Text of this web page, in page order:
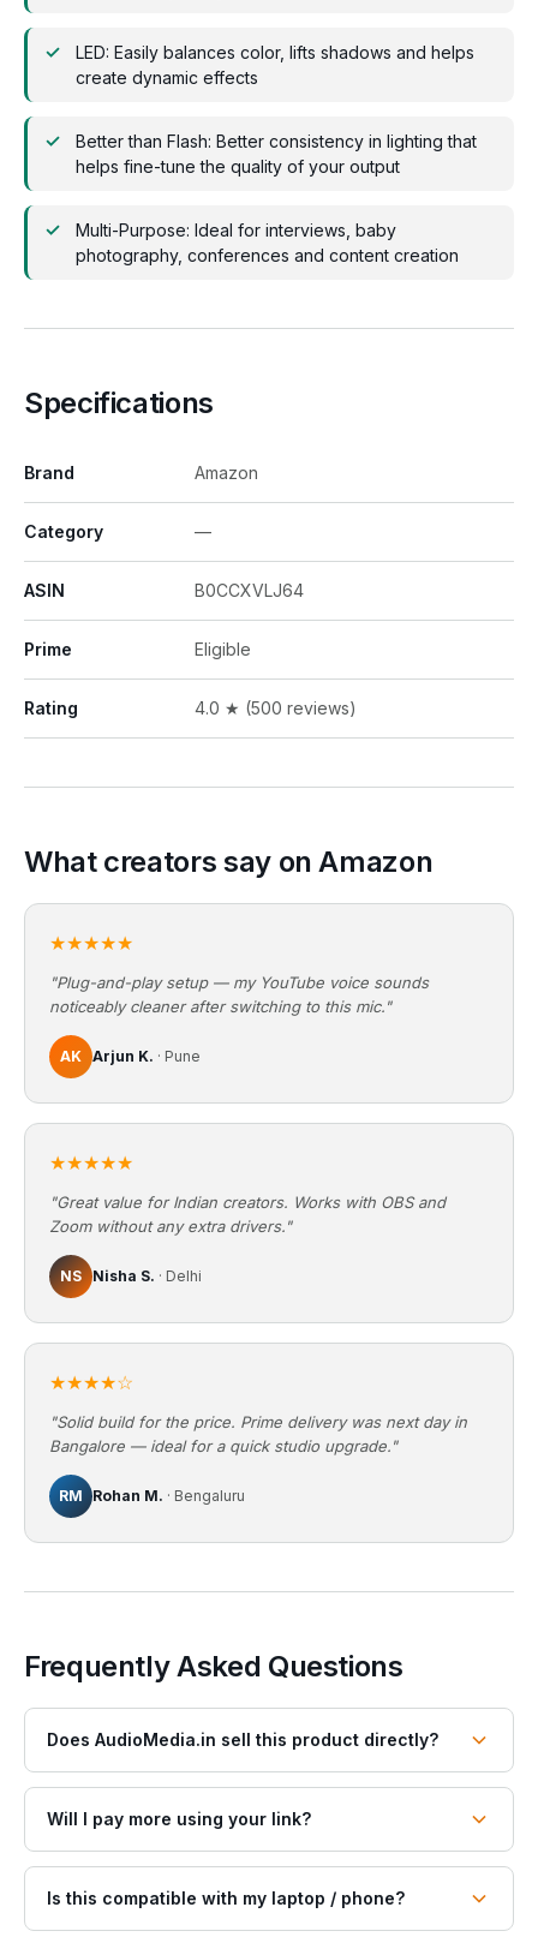
LED: Easily balances color, lifts shadows and helps
create dynamic effects
Better than Flash: Better consistency in lighting that
helps fine-tune the quality of your output
Multi-Purpose: Ideal for interviews, baby
photography, conferences and content creation
Specifications
Brand Amazon
Category —
ASIN B0CCXVLJ64
Prime Eligible
Rating 4.0 ★ (500 reviews)
What creators say on Amazon
★★★★★
"Plug-and-play setup — my YouTube voice sounds
noticeably cleaner after switching to this mic."
AK Arjun K. · Pune
★★★★★
"Great value for Indian creators. Works with OBS and
Zoom without any extra drivers."
NS Nisha S. · Delhi
★★★★☆
"Solid build for the price. Prime delivery was next day in
Bangalore — ideal for a quick studio upgrade."
RM Rohan M. · Bengaluru
Frequently Asked Questions
Does AudioMedia.in sell this product directly?
Will I pay more using your link?
Is this compatible with my laptop / phone?